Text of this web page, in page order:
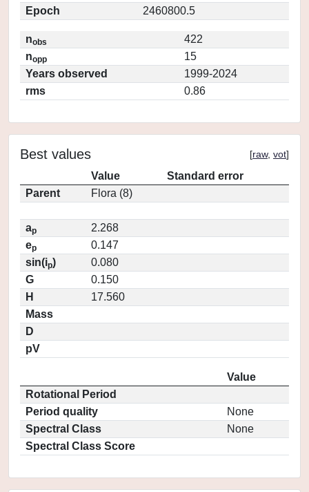
Epoch
2460800.5
nobs
422
nopp
15
Years observed
1999-2024
rms
0.86
Best values [raw, vot]
Value
Standard error
Parent
Flora (8)
ap
2.268
ep
0.147
sin(ip)
0.080
G
0.150
H
17.560
Mass
D
pV
Value
Rotational Period
Period quality
None
Spectral Class
None
Spectral Class Score